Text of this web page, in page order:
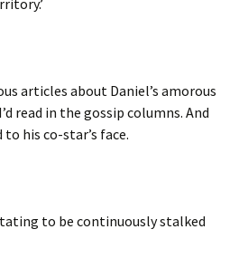
articles about Daniel’s amorous
read in the gossip columns. And
his co-star’s face.
to be continuously stalked